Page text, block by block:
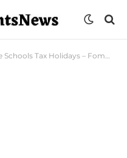
Tax Holidays – Fomer HoS